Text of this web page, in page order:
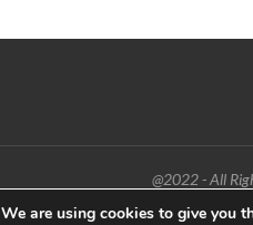
@2022 - All
We are using cookies to give you